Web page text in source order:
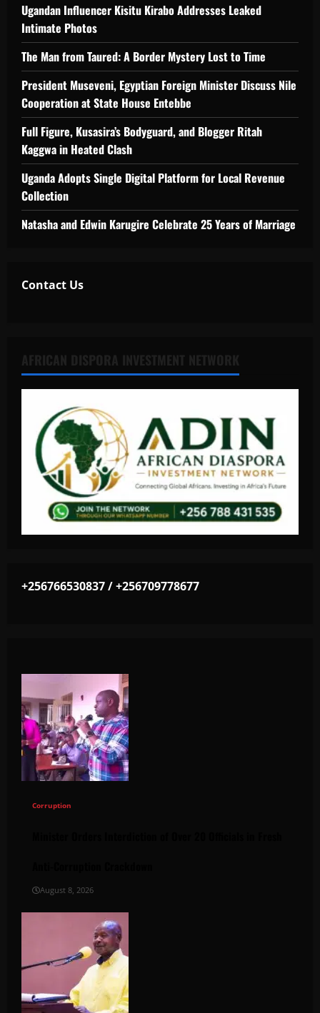
Ugandan Influencer Kisitu Kirabo Addresses Leaked
Intimate Photos
The Man from Taured: A Border Mystery Lost to Time
President Museveni, Egyptian Foreign Minister Discuss Nile
Cooperation at State House Entebbe
Full Figure, Kusasira’s Bodyguard, and Blogger Ritah
Kaggwa in Heated Clash
Uganda Adopts Single Digital Platform for Local Revenue
Collection
Natasha and Edwin Karugire Celebrate 25 Years of Marriage
Contact Us
+256766530837 / +256709778677
Corruption
August 8, 2026